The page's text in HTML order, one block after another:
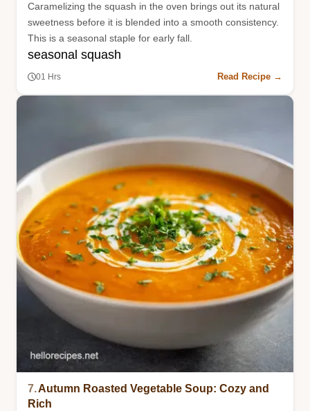
Caramelizing the squash in the oven brings out its natural
sweetness before it is blended into a smooth consistency.
This is a seasonal staple for early fall.
seasonal squash
01 Hrs Read Recipe →
7.Autumn Roasted Vegetable Soup: Cozy and
Rich